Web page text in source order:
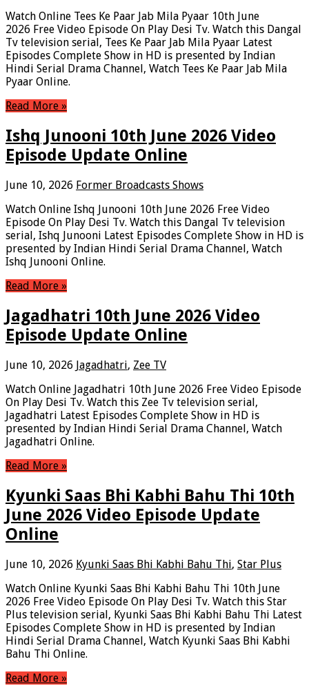
Watch Online Tees Ke Paar Jab Mila Pyaar 10th June
2026 Free Video Episode On Play Desi Tv. Watch this Dangal
Tv television serial, Tees Ke Paar Jab Mila Pyaar Latest
Episodes Complete Show in HD is presented by Indian
Hindi Serial Drama Channel, Watch Tees Ke Paar Jab Mila
Pyaar Online.
Read More »
Ishq Junooni 10th June 2026 Video
Episode Update Online
June 10, 2026 Former Broadcasts Shows
Watch Online Ishq Junooni 10th June 2026 Free Video
Episode On Play Desi Tv. Watch this Dangal Tv television
serial, Ishq Junooni Latest Episodes Complete Show in HD is
presented by Indian Hindi Serial Drama Channel, Watch
Ishq Junooni Online.
Read More »
Jagadhatri 10th June 2026 Video
Episode Update Online
June 10, 2026 Jagadhatri, Zee TV
Watch Online Jagadhatri 10th June 2026 Free Video Episode
On Play Desi Tv. Watch this Zee Tv television serial,
Jagadhatri Latest Episodes Complete Show in HD is
presented by Indian Hindi Serial Drama Channel, Watch
Jagadhatri Online.
Read More »
Kyunki Saas Bhi Kabhi Bahu Thi 10th
June 2026 Video Episode Update
Online
June 10, 2026 Kyunki Saas Bhi Kabhi Bahu Thi, Star Plus
Watch Online Kyunki Saas Bhi Kabhi Bahu Thi 10th June
2026 Free Video Episode On Play Desi Tv. Watch this Star
Plus television serial, Kyunki Saas Bhi Kabhi Bahu Thi Latest
Episodes Complete Show in HD is presented by Indian
Hindi Serial Drama Channel, Watch Kyunki Saas Bhi Kabhi
Bahu Thi Online.
Read More »